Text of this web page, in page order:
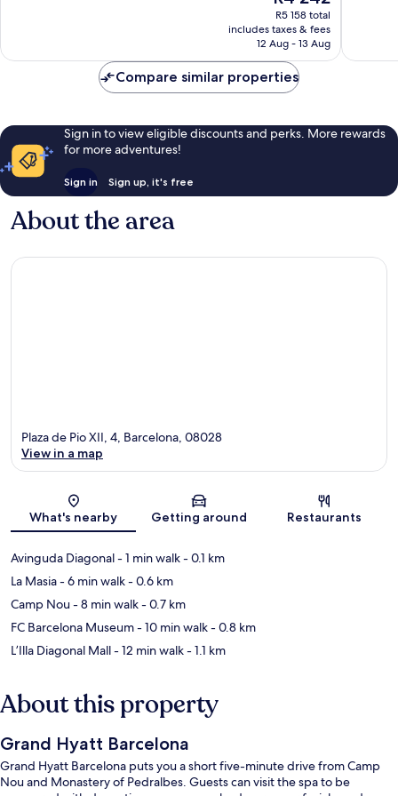
price
is
R4 242
R5 158 total
includes taxes & fees
12 Aug - 13 Aug
Compare similar properties
Sign in to view eligible discounts and perks. More rewards
for more adventures!
Sign in Sign up, it's free
About the area
Map
Plaza de Pio XII, 4, Barcelona, 08028
View in a map
What's nearby Getting around Restaurants
Avinguda Diagonal- 1 min walk- 0.1 km
La Masia- 6 min walk- 0.6 km
Camp Nou- 8 min walk- 0.7 km
FC Barcelona Museum- 10 min walk- 0.8 km
L’Illa Diagonal Mall- 12 min walk- 1.1 km
About this property
Grand Hyatt Barcelona
Grand Hyatt Barcelona puts you a short five-minute drive from Camp
Nou and Monastery of Pedralbes. Guests can visit the spa to be